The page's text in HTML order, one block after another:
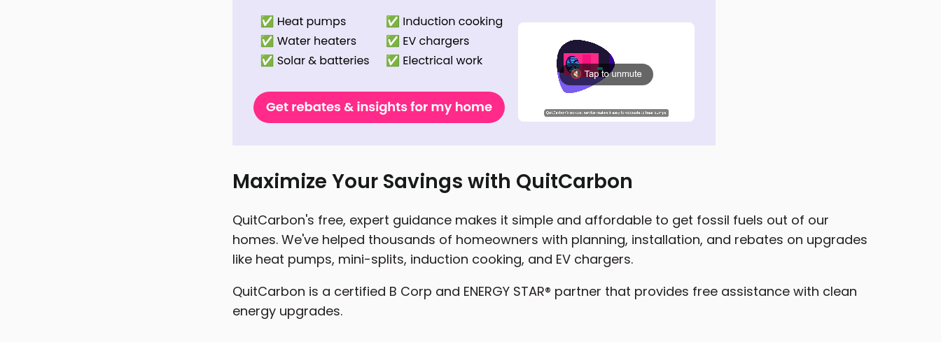
Maximize Your Savings with QuitCarbon
QuitCarbon's free, expert guidance makes it simple and affordable to get fossil fuels out of our
homes. We've helped thousands of homeowners with planning, installation, and rebates on upgrades
like heat pumps, mini-splits, induction cooking, and EV chargers.
QuitCarbon is a certified B Corp and ENERGY STAR® partner that provides free assistance with clean
energy upgrades.